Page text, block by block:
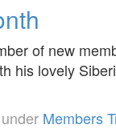
of new
his lovely
Members